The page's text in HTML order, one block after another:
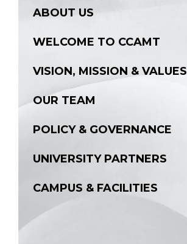
ABOUT US
WELCOME TO CCAMT
VISION, MISSION & VALUES
OUR TEAM
POLICY & GOVERNANCE
UNIVERSITY PARTNERS
CAMPUS & FACILITIES